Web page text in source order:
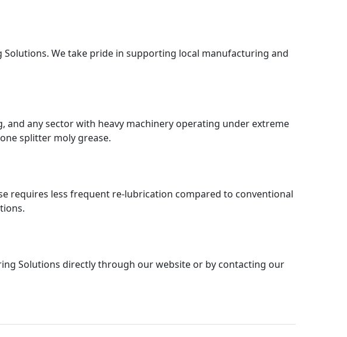
Solutions. We take pride in supporting local manufacturing and
any sector with heavy machinery operating under extreme
splitter moly grease.
requires less frequent re-lubrication compared to conventional
Solutions directly through our website or by contacting our